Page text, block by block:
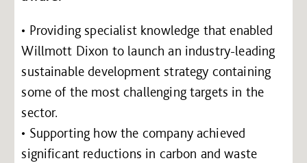
• Providing specialist knowledge that enabled
Willmott Dixon to launch an industry-leading
sustainable development strategy containing
some of the most challenging targets in the
sector.
• Supporting how the company achieved
significant reductions in carbon and waste